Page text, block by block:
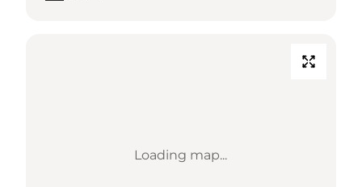
Loading map...